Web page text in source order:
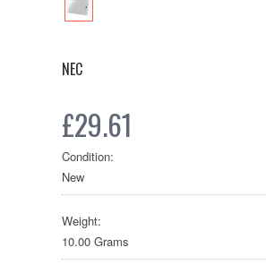
NEC
£29.61
Condition:
New
Weight:
10.00 Grams